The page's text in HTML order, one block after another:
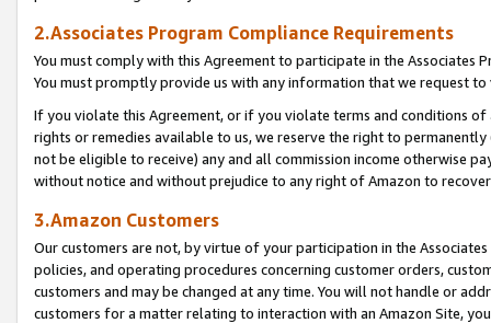
2.Associates Program Compliance Requirements
You must comply with this Agreement to participate in the Associates
You must promptly provide us with any information that we request
If you violate this Agreement, or if you violate terms and conditions
rights or remedies available to us, we reserve the right to
not be eligible to receive) any and all commission income otherwise
without notice and without prejudice to any right of Amazon to
3.Amazon Customers
Our customers are not, by virtue of your participation in the
policies, and operating procedures concerning customer orders,
customers and may be changed at any time. You will not handle or
customers for a matter relating to interaction with an Amazon Site,